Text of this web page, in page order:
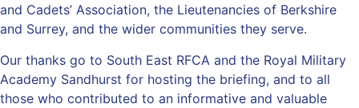
and Cadets’ Association, the Lieutenancies of Berkshire
and Surrey, and the wider communities they serve.
Our thanks go to South East RFCA and the Royal Military
Academy Sandhurst for hosting the briefing, and to all
those who contributed to an informative and valuable